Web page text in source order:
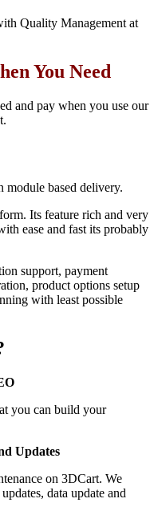
Quality Management at
You Need
and pay when you use our
based delivery.
Its feature rich and very
ease and fast its probably
support, payment
product options setup
with least possible
you can build your
Updates
on 3DCart. We
data update and